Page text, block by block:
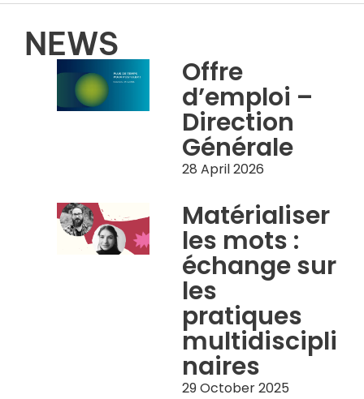
NEWS
Offre
d’emploi –
Direction
Générale
28 April 2026
Matérialiser
les mots :
échange sur
les
pratiques
multidiscipli
naires
29 October 2025